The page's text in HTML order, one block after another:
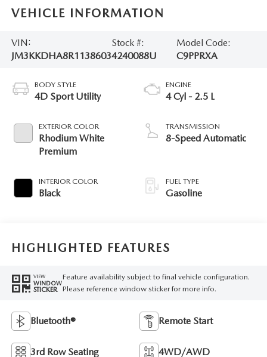
VEHICLE INFORMATION
VIN:
JM3KKDHA8R1138603
Stock #:
4240088U
Model Code:
C9PPRXA
BODY STYLE
4D Sport Utility
EXTERIOR COLOR
Rhodium White
Premium
INTERIOR COLOR
Black
ENGINE
4 Cyl - 2.5 L
TRANSMISSION
8-Speed Automatic
FUEL TYPE
Gasoline
HIGHLIGHTED FEATURES
VIEW
WINDOW
STICKER
Feature availability subject to final vehicle configuration.
Please reference window sticker for more info.
Bluetooth® Remote Start
3rd Row Seating 4WD/AWD